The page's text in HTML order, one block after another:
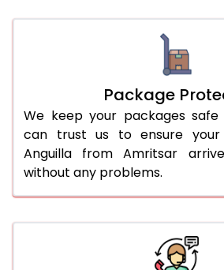
Package
We keep your packages safe
can trust us to ensure your
Anguilla from Amritsar
without any problems.